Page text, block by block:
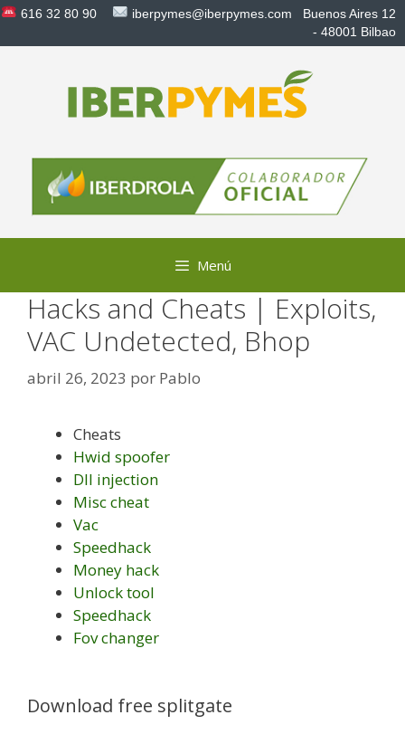
Saltar616 32 80 90 iberpymes@iberpymes.com Buenos Aires 12
- 48001 Bilbao
Menú
Hacks and Cheats | Exploits,
VAC Undetected, Bhop
abril 26, 2023 por Pablo
Cheats
Hwid spoofer
Dll injection
Misc cheat
Vac
Speedhack
Money hack
Unlock tool
Speedhack
Fov changer
Download free splitgate